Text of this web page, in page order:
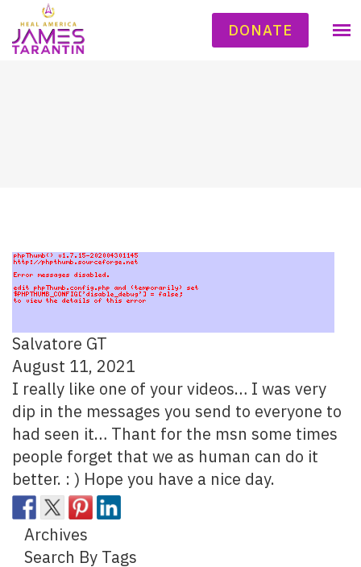
DONATE
Salvatore GT
August 11, 2021
I really like one of your videos… I was very
dip in the messages you send to everyone to
had seen it… Thant for the msn some times
people forget that we as human can do it
better. : ) Hope you have a nice day.
Archives
Search By Tags